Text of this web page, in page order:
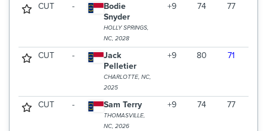
CUT -
Bodie
Snyder
HOLLY SPRINGS,
NC, 2028
+9 74 77
CUT -
Jack
Pelletier
CHARLOTTE, NC,
2025
+9 80 71
CUT - Sam Terry
THOMASVILLE,
NC, 2026
+9 74 77